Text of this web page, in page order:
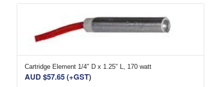
Cartridge Element 1/4″ D x 1.25″ L, 170 watt
AUD $57.65(+GST)